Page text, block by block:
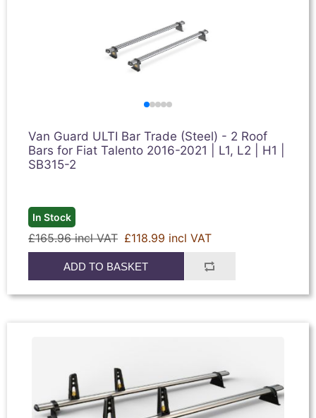
Van Guard ULTI Bar Trade (Steel) - 2 Roof
Bars for Fiat Talento 2016-2021 | L1, L2 | H1 |
SB315-2
In Stock
£165.96 incl VAT £118.99 incl VAT
ADD TO BASKET